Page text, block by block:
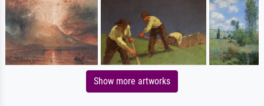
Show more artworks